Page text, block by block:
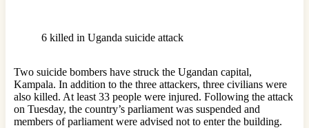
6 killed in Uganda suicide attack
Two suicide bombers have struck the Ugandan capital,
Kampala. In addition to the three attackers, three civilians were
also killed. At least 33 people were injured. Following the attack
on Tuesday, the country’s parliament was suspended and
members of parliament were advised not to enter the building.